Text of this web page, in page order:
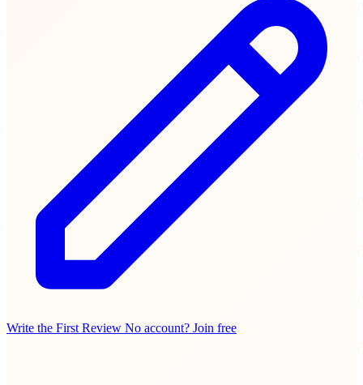
Write the First Review No account? Join free